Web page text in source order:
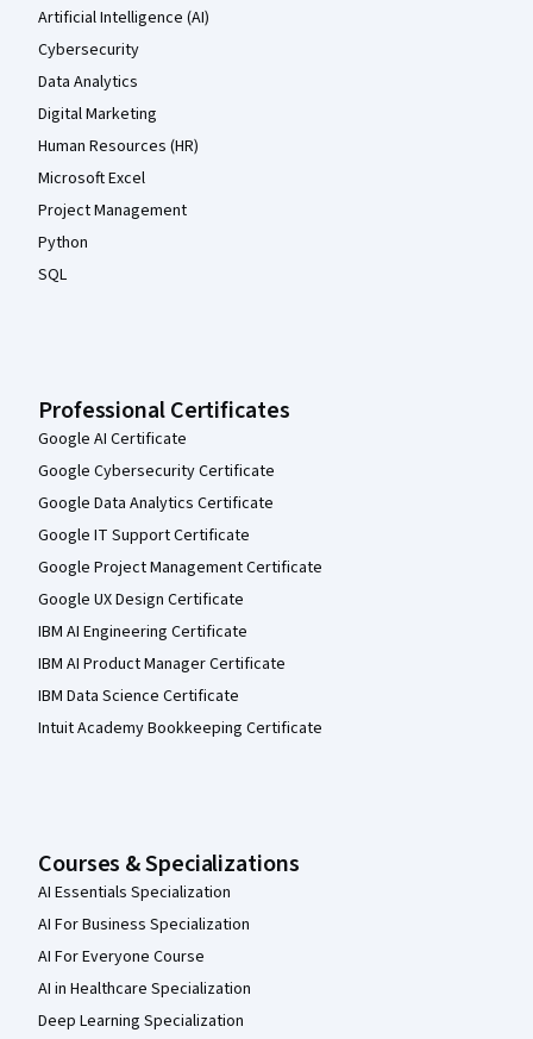
Artificial Intelligence (AI)
Cybersecurity
Data Analytics
Digital Marketing
Human Resources (HR)
Microsoft Excel
Project Management
Python
SQL
Professional Certificates
Google AI Certificate
Google Cybersecurity Certificate
Google Data Analytics Certificate
Google IT Support Certificate
Google Project Management Certificate
Google UX Design Certificate
IBM AI Engineering Certificate
IBM AI Product Manager Certificate
IBM Data Science Certificate
Intuit Academy Bookkeeping Certificate
Courses & Specializations
AI Essentials Specialization
AI For Business Specialization
AI For Everyone Course
AI in Healthcare Specialization
Deep Learning Specialization